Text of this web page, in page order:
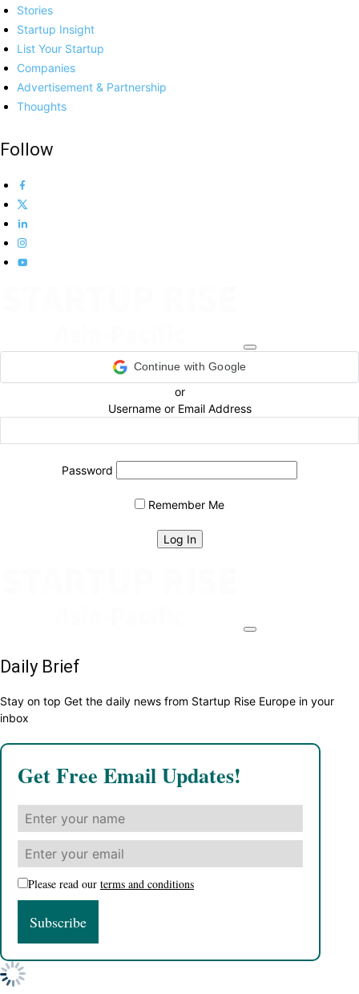
Stories
Startup Insight
List Your Startup
Companies
Advertisement & Partnership
Thoughts
Follow
Continue with Google
or
Username or Email Address
Password
Remember Me
Daily Brief
Stay on top Get the daily news from Startup Rise Europe in your
inbox
Get Free Email Updates!
Please read our terms and conditions